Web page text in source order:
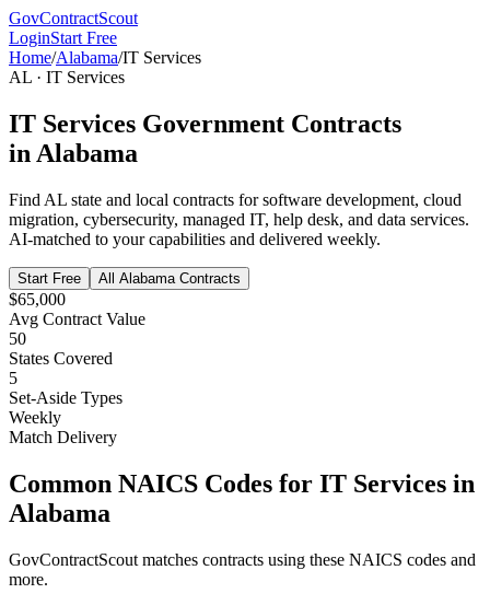
GovContractScout
LoginStart Free
Home/Alabama/IT Services
AL · IT Services
IT Services Government Contracts
in Alabama
Find AL state and local contracts forsoftware development, cloud
migration, cybersecurity, managed IT, help desk, and data services.
AI-matched to your capabilities and delivered weekly.
Start Free All Alabama Contracts
$65,000
Avg Contract Value
50
States Covered
5
Set-Aside Types
Weekly
Match Delivery
Common NAICS Codes for IT Services in
Alabama
GovContractScout matches contracts using these NAICS codes and
more.